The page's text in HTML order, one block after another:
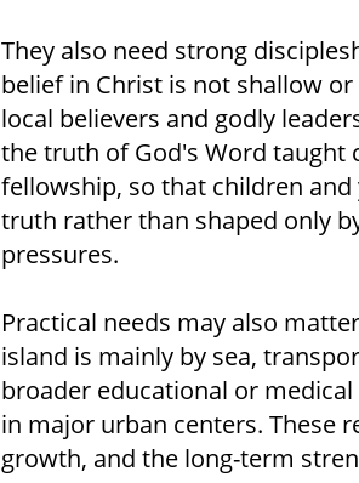
They also need strong
belief in Christ is not shallow
local believers and godly
the truth of God's Word taught
fellowship, so that children
truth rather than shaped only
pressures.
Practical needs may also
island is mainly by sea,
broader educational or
in major urban centers. These
growth, and the long-term